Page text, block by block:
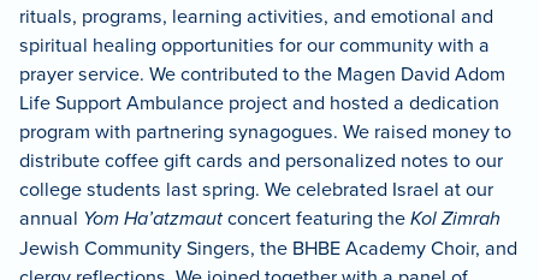
rituals, programs, learning activities, and emotional and
spiritual healing opportunities for our community with a
prayer service. We contributed to the Magen David Adom
Life Support Ambulance project and hosted a dedication
program with partnering synagogues. We raised money to
distribute coffee gift cards and personalized notes to our
college students last spring. We celebrated Israel at our
annual Yom Ha’atzmautconcert featuring theKol Zimrah
Jewish Community Singers, the BHBE Academy Choir, and